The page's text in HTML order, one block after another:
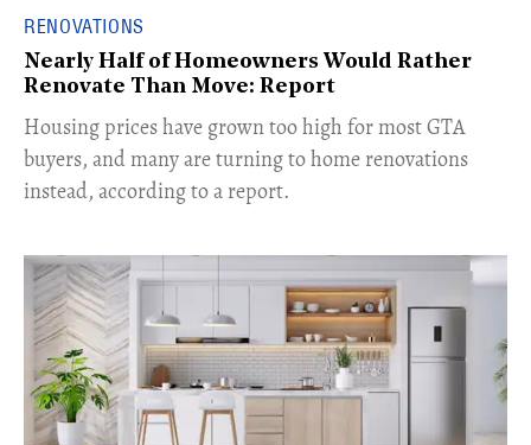
RENOVATIONS
Nearly Half of Homeowners Would Rather
Renovate Than Move: Report
Housing prices have grown too high for most GTA
buyers, and many are turning to home renovations
instead, according to a report.